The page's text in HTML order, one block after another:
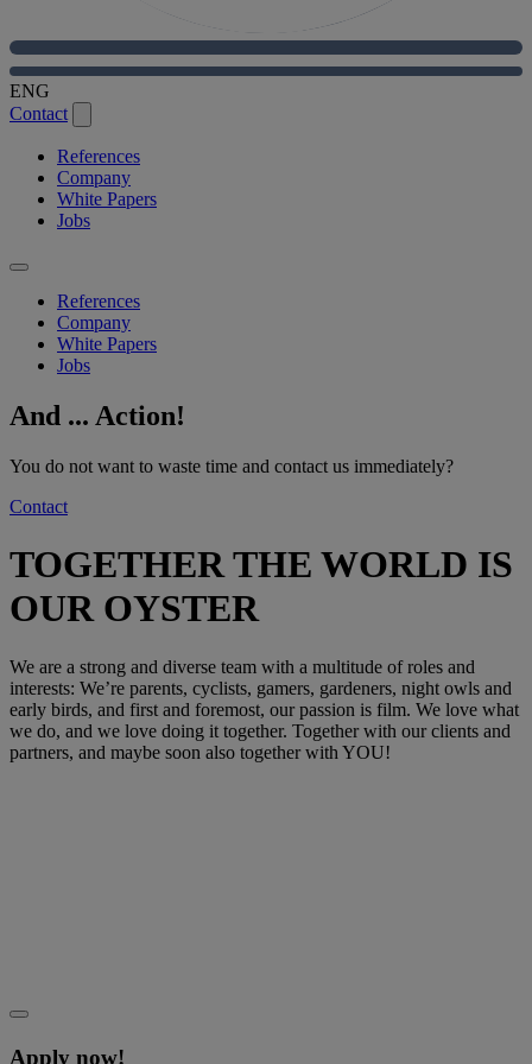
ENG
Contact
References
Company
White Papers
Jobs
References
Company
White Papers
Jobs
And ... Action!
You do not want to waste time and contact us immediately?
Contact
TOGETHER THE WORLD IS
OUR OYSTER
We are a strong and diverse team with a multitude of roles and
interests: We’re parents, cyclists, gamers, gardeners, night owls and
early birds, and first and foremost, our passion is film. We love what
we do, and we love doing it together. Together with our clients and
partners, and maybe soon also together with YOU!
Apply now!